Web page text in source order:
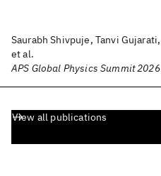
Saurabh Shivpuje, Tanvi Gujarati,
et al.
APS Global Physics Summit 2026
View all publications